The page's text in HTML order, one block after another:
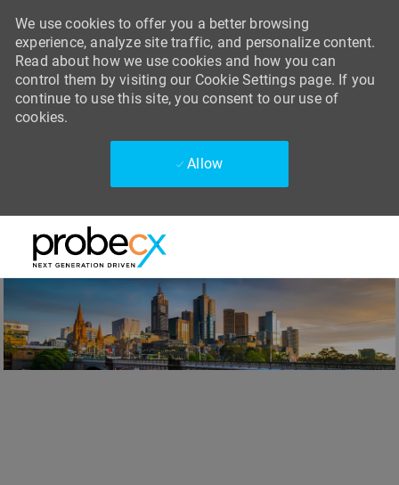
We use cookies to offer you a better browsing
experience, analyze site traffic, and personalize content.
Read about how we use cookies and how you can
control them by visiting our Cookie Settings page. If you
continue to use this site, you consent to our use of
cookies.
Allow